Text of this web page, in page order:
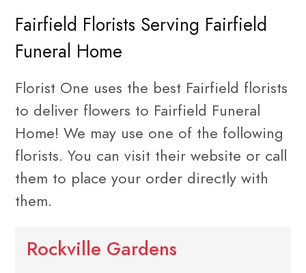
Fairfield Florists Serving Fairfield
Funeral Home
Florist One uses the best Fairfield florists
to deliver flowers to Fairfield Funeral
Home! We may use one of the following
florists. You can visit their website or call
them to place your order directly with
them.
Rockville Gardens